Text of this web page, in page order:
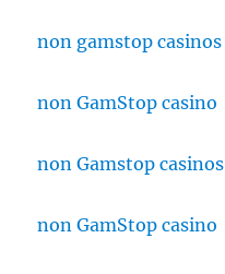
non gamstop casinos
non GamStop casino
non Gamstop casinos
non GamStop casino